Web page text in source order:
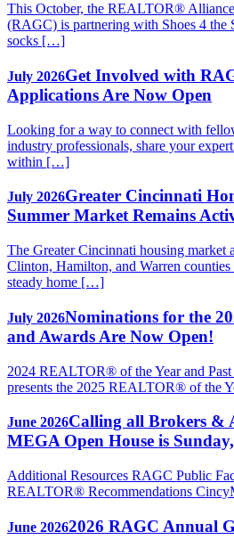
This October, the REALTOR®
(RAGC) is partnering with Shoes 4 the
socks […]
July 2026Get Involved with
Applications Are Now Open
Looking for a way to connect with
industry professionals, share your
within […]
July 2026Greater Cincinnati
Summer Market Remains
The Greater Cincinnati housing market
Clinton, Hamilton, and Warren counties
steady home […]
July 2026Nominations for the
and Awards Are Now Open!
2024 REALTOR® of the Year and
presents the 2025 REALTOR® of the
June 2026Calling all Brokers &
MEGA Open House is
Additional Resources RAGC Public
REALTOR® Recommendations
June 20262026 RAGC Annual